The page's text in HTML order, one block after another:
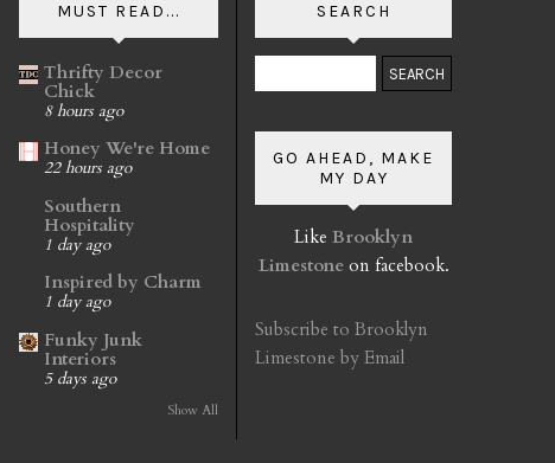
MUST READ...
Thrifty Decor
Chick
8 hours ago
Honey We're Home
22 hours ago
Southern
Hospitality
1 day ago
Inspired by Charm
1 day ago
Funky Junk
Interiors
5 days ago
Show All
SEARCH
GO AHEAD, MAKE
MY DAY
Like Brooklyn
Limestoneon facebook.
Subscribe to Brooklyn
Limestone by Email